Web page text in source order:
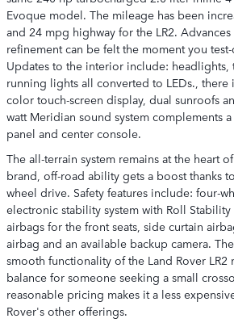
Evoque model. The mileage has been
and 24 mpg highway for the LR2.
refinement can be felt the moment you
Updates to the interior include:
running lights all converted to LEDs., there
color touch-screen display, dual sunroofs
watt Meridian sound system complements
panel and center console.
The all-terrain system remains at the heart
brand, off-road ability gets a boost thanks
wheel drive. Safety features include: four-
electronic stability system with Roll
airbags for the front seats, side curtain
airbag and an available backup camera.
smooth functionality of the Land Rover LR2
balance for someone seeking a small
reasonable pricing makes it a less
Rover's other offerings.